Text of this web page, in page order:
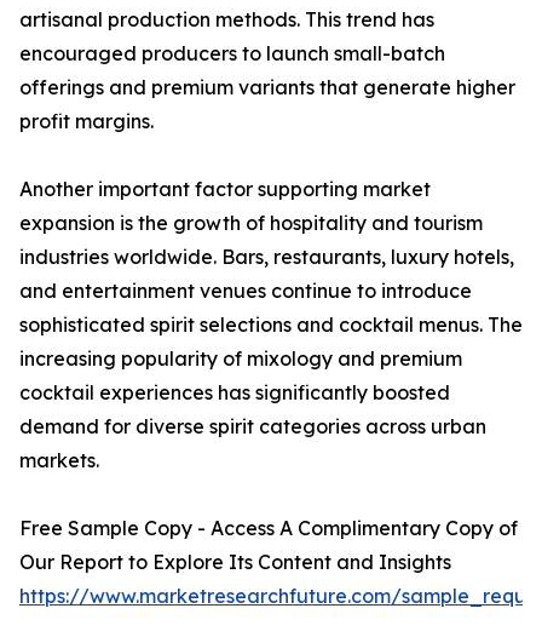
artisanal production methods. This trend has
encouraged producers to launch small-batch
offerings and premium variants that generate higher
profit margins.
Another important factor supporting market
expansion is the growth of hospitality and tourism
industries worldwide. Bars, restaurants, luxury hotels,
and entertainment venues continue to introduce
sophisticated spirit selections and cocktail menus. The
increasing popularity of mixology and premium
cocktail experiences has significantly boosted
demand for diverse spirit categories across urban
markets.
Free Sample Copy - Access A Complimentary Copy of
Our Report to Explore Its Content and Insights
https://www.marketresearchfuture.com/